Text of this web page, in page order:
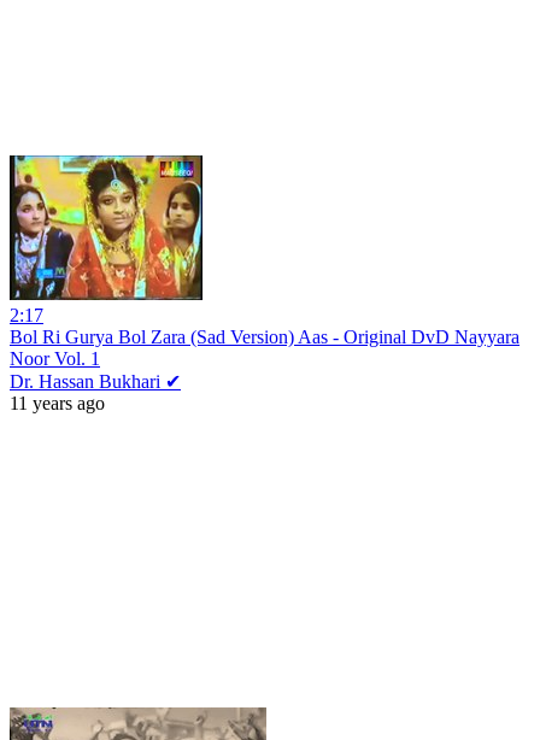
2:17
Bol Ri Gurya Bol Zara (Sad Version) Aas - Original DvD Nayyara
Noor Vol. 1
Dr. Hassan Bukhari ✔
11 years ago